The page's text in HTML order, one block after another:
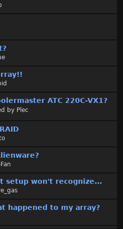
ATC 220C-VX1?
by Plec
setup won't recognize...
happened to my array?